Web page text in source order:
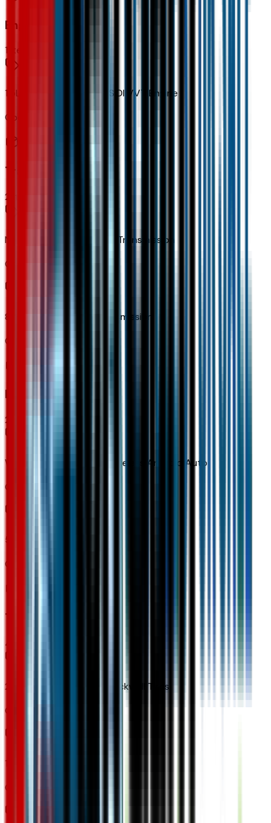
Engine
1 items
1.5L Turbo DOHC 4-Cyl SIDI VVT Engine
Code:
Transmission
2
None (electric Drive Unit) Transmission
Code:
8-Speed Automatic Transmission
Code:
Interior
2
Wireless Apple CarPlay/wireless Android Auto
Code:
5G Vehicle Connectivity
Code:
Tires & Wheels
4
245/55R19 All-Season Blackwall Tires
Code:
19" Wheels
Code: